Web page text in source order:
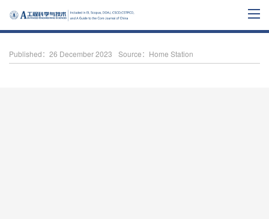
Published：26 December 2023 Source：Home Station